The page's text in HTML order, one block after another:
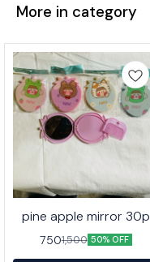
More in category
pine apple mirror 30p
7501,500 50% OFF